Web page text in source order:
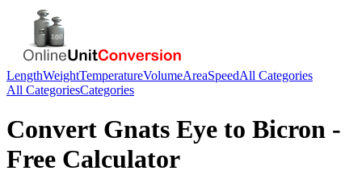
LengthWeightTemperatureVolumeAreaSpeedAll Categories
All CategoriesCategories
Convert Gnats Eye to Bicron -
Free Calculator